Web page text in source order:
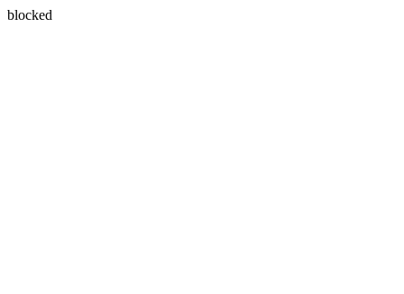
blocked